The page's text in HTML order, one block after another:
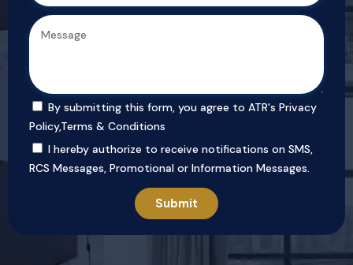
By submitting this form, you agree to ATR's Privacy
Policy,Terms & Conditions
I hereby authorize to receive notifications on SMS,
RCS Messages, Promotional or Information Messages.